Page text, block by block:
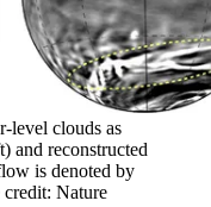
level clouds as
and reconstructed
is denoted by
credit: Nature